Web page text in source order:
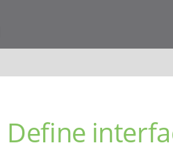
Define